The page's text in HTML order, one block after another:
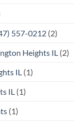
557-0212 (2)
Heights IL (2)
IL (1)
IL (1)
(1)